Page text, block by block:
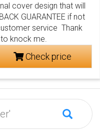
cover design that will
GUARANTEE if not
service Thank
knock me.
Check price